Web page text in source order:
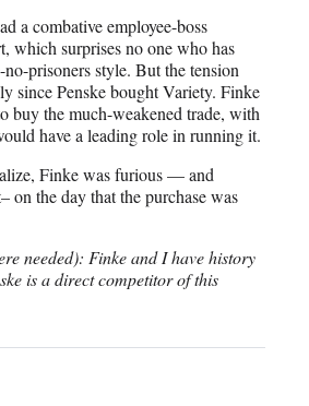
a combative employee-boss
which surprises no one who has
no-prisoners style. But the tension
since Penske bought Variety. Finke
buy the much-weakened trade, with
have a leading role in running it.
Finke was furious — and
on the day that the purchase was
needed): Finke and I have history
is a direct competitor of this